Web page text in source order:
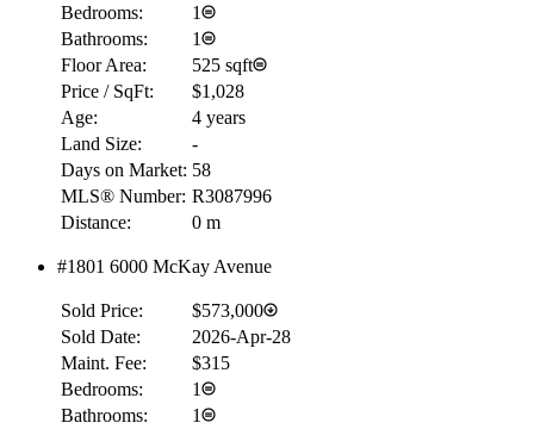
Bedrooms:
1
Bathrooms:
1
Floor Area:
525 sqft
Price / SqFt:
$1,028
Age:
4 years
Land Size:
-
Days on Market: 58
MLS® Number: R3087996
Distance:
0 m
#1801 6000 McKay Avenue
Sold Price:
$573,000
Sold Date:
2026-Apr-28
Maint. Fee:
$315
Bedrooms:
1
Bathrooms:
1